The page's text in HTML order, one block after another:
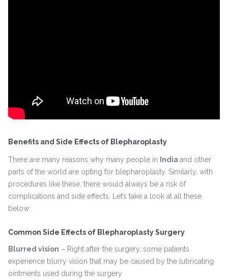
Benefits and Side Effects of Blepharoplasty
There are many reasons why many people in Indiaand other
parts of the world are opting for blepharoplasty. Similarly, with
procedures like these, there would always be a risk of
complications and side effects. Let’s take a look at all these
below:
Common Side Effects of Blepharoplasty Surgery
Blurred vision – Right after the surgery, some patients
experience blurry vision that may be caused by the lubricating
ointments used during the surgery